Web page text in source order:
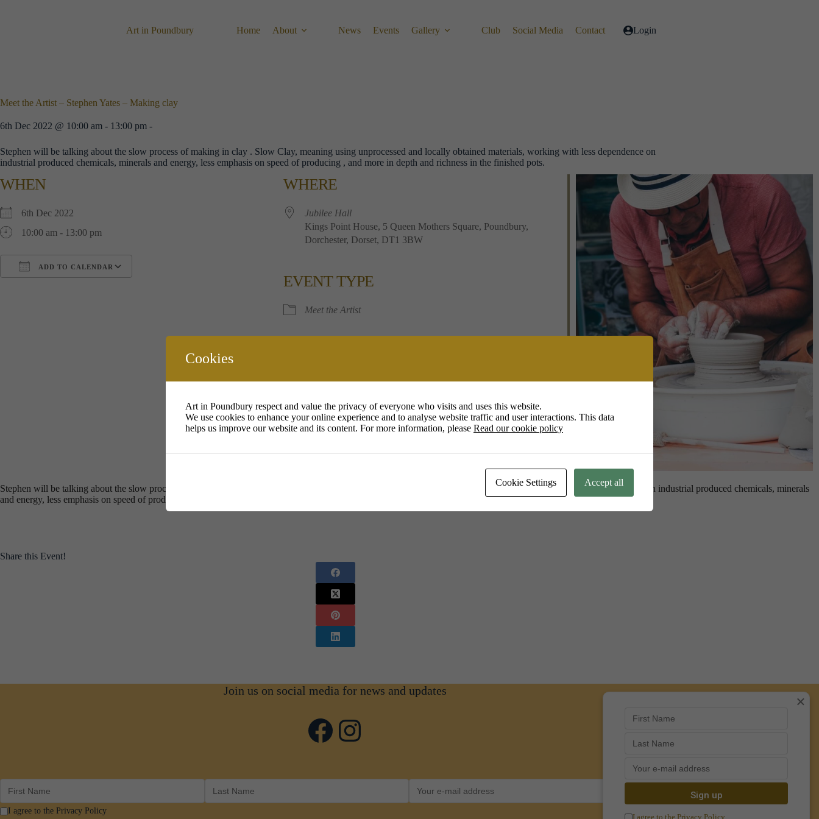
Art in Poundbury Home About News Events Gallery Club Social Media Contact Login
Meet the Artist – Stephen Yates – Making clay
6th Dec 2022 @ 10:00 am - 13:00 pm -
Stephen will be talking about the slow process of making in clay . Slow Clay, meaning using unprocessed and locally obtained materials, working with less dependence on
industrial produced chemicals, minerals and energy, less emphasis on speed of producing , and more in depth and richness in the finished pots.
WHEN
6th Dec 2022
10:00 am - 13:00 pm
ADD TO CALENDAR
iCalendar
WHERE
Jubilee​ ​Hall
Kings​ ​Point​ ​House, 5​ ​Queen​ ​Mothers​ ​Square, Poundbury,
Dorchester, Dorset, DT1​ ​3BW
EVENT TYPE
Meet the Artist
Stephen will be talking about the slow process of making in clay . Slow Clay, meaning using unprocessed and locally obtained materials, working with less dependence on industrial produced chemicals, minerals
and energy, less emphasis on speed of producing , and more in depth and richness in the finished pots.
Share this Event!
Join us on social media for news and updates
Facebook
Instagram
I agree to the Privacy Policy
Cookies
Art in Poundbury respect and value the privacy of everyone who visits and uses this website.
We use cookies to enhance your online experience and to analyse website traffic and user interactions. This data
helps us improve our website and its content. For more information, please Read our cookie policy
Cookie Settings Accept all
I agree to the Privacy Policy
×